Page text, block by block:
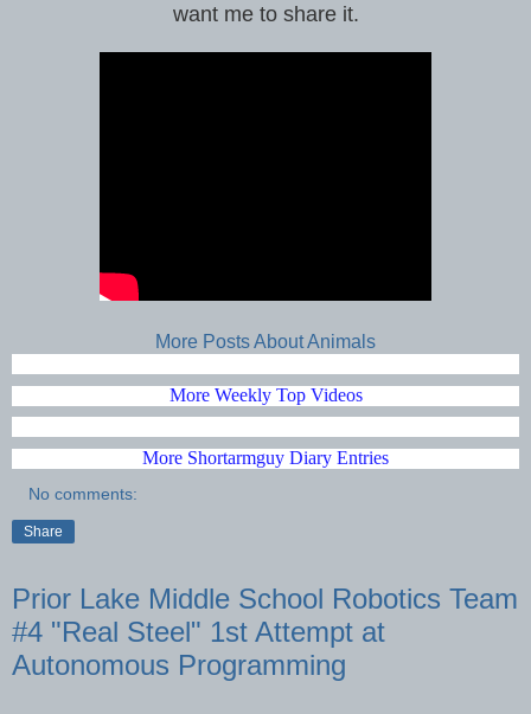
want me to share it.
More Posts About Animals
More Weekly Top Videos
More Shortarmguy Diary Entries
No comments:
Share
Prior Lake Middle School Robotics Team
#4 "Real Steel" 1st Attempt at
Autonomous Programming